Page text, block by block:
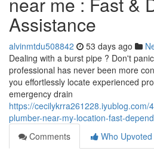
Assistance
alvinmtdu508842 53 days ago
Dealing with a burst pipe ? Don't
professional has never been more
you effortlessly locate experienced
emergency drain
https://cecilykrra261228.iyublog.com/
plumber-near-my-location-fast-
Comments
Who Upvoted